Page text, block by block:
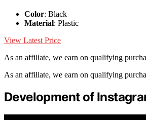
Color: Black
Material: Plastic
View Latest Price
As an affiliate, we earn on qualifying
As an affiliate, we earn on qualifying
Development of